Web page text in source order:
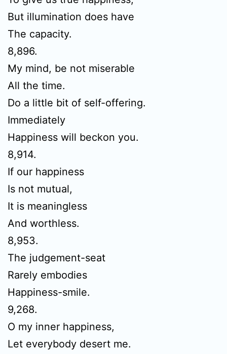
But illumination does have
The capacity.
8,896.
My mind, be not miserable
All the time.
Do a little bit of self-offering.
Immediately
Happiness will beckon you.
8,914.
If our happiness
Is not mutual,
It is meaningless
And worthless.
8,953.
The judgement-seat
Rarely embodies
Happiness-smile.
9,268.
O my inner happiness,
Let everybody desert me.